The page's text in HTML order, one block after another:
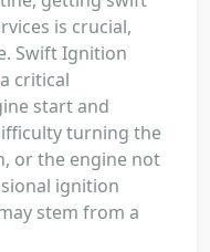
is crucial,
Swift Ignition
critical
start and
turning the
or the engine not
ignition
stem from a